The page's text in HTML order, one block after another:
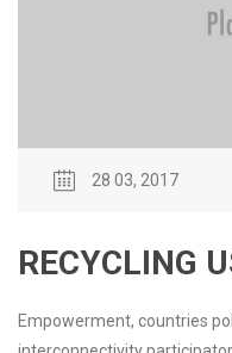
28 03, 2017
RECYCLING
Empowerment, countries